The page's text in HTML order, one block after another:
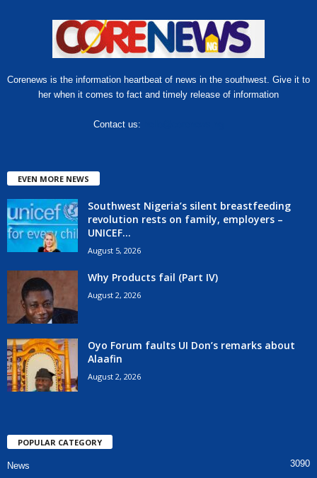
Corenews is the information heartbeat of news in the southwest. Give it to
her when it comes to fact and timely release of information
Contact us:
EVEN MORE NEWS
Southwest Nigeria’s silent breastfeeding
revolution rests on family, employers –
UNICEF...
August 5, 2026
Why Products fail (Part IV)
August 2, 2026
Oyo Forum faults UI Don’s remarks about
Alaafin
August 2, 2026
POPULAR CATEGORY
News 3090